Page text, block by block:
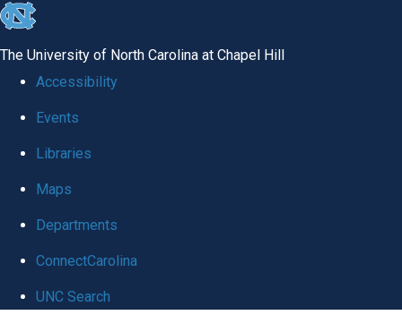
skip to the end of the global utility bar
The University of North Carolina at Chapel Hill
Accessibility
Events
Libraries
Maps
Departments
ConnectCarolina
UNC Search